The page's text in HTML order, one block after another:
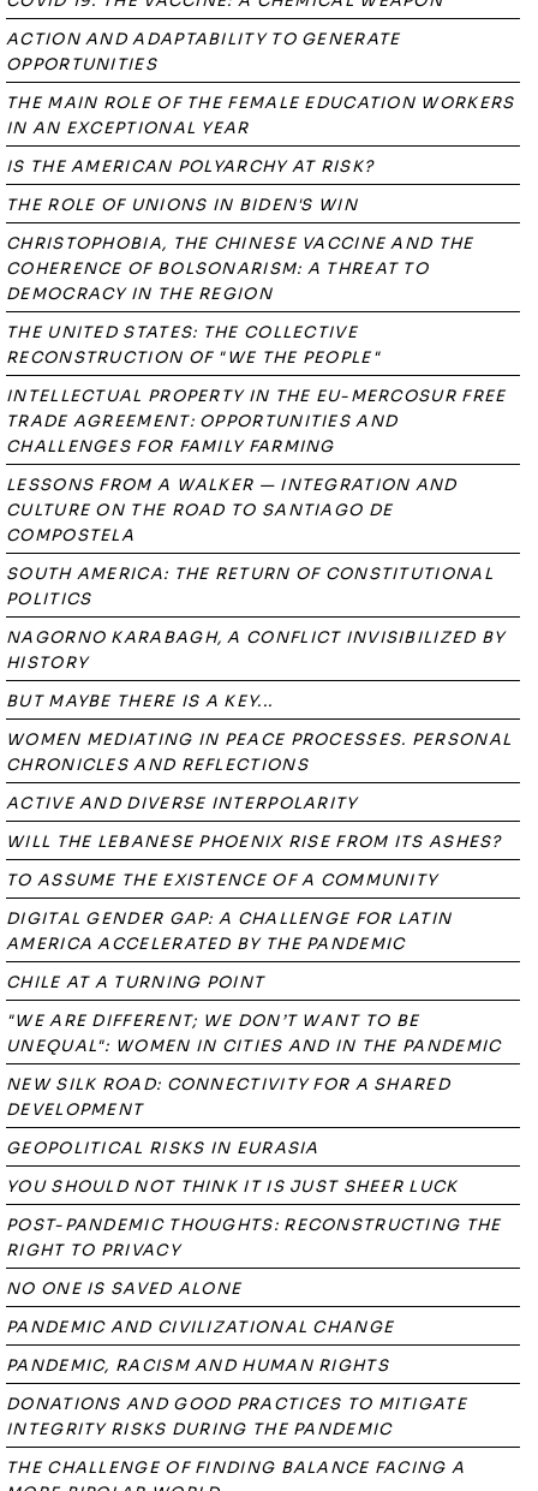
ACTION AND ADAPTABILITY TO GENERATE
OPPORTUNITIES
THE MAIN ROLE OF THE FEMALE EDUCATION WORKERS
IN AN EXCEPTIONAL YEAR
IS THE AMERICAN POLYARCHY AT RISK?
THE ROLE OF UNIONS IN BIDEN'S WIN
CHRISTOPHOBIA, THE CHINESE VACCINE AND THE
COHERENCE OF BOLSONARISM: A THREAT TO
DEMOCRACY IN THE REGION
THE UNITED STATES: THE COLLECTIVE
RECONSTRUCTION OF "WE THE PEOPLE"
INTELLECTUAL PROPERTY IN THE EU-MERCOSUR FREE
TRADE AGREEMENT: OPPORTUNITIES AND
CHALLENGES FOR FAMILY FARMING
LESSONS FROM A WALKER — INTEGRATION AND
CULTURE ON THE ROAD TO SANTIAGO DE
COMPOSTELA
SOUTH AMERICA: THE RETURN OF CONSTITUTIONAL
POLITICS
NAGORNO KARABAGH, A CONFLICT INVISIBILIZED BY
HISTORY
BUT MAYBE THERE IS A KEY...
WOMEN MEDIATING IN PEACE PROCESSES. PERSONAL
CHRONICLES AND REFLECTIONS
ACTIVE AND DIVERSE INTERPOLARITY
WILL THE LEBANESE PHOENIX RISE FROM ITS ASHES?
TO ASSUME THE EXISTENCE OF A COMMUNITY
DIGITAL GENDER GAP: A CHALLENGE FOR LATIN
AMERICA ACCELERATED BY THE PANDEMIC
CHILE AT A TURNING POINT
"WE ARE DIFFERENT; WE DON’T WANT TO BE
UNEQUAL": WOMEN IN CITIES AND IN THE PANDEMIC
NEW SILK ROAD: CONNECTIVITY FOR A SHARED
DEVELOPMENT
GEOPOLITICAL RISKS IN EURASIA
YOU SHOULD NOT THINK IT IS JUST SHEER LUCK
POST-PANDEMIC THOUGHTS: RECONSTRUCTING THE
RIGHT TO PRIVACY
NO ONE IS SAVED ALONE
PANDEMIC AND CIVILIZATIONAL CHANGE
PANDEMIC, RACISM AND HUMAN RIGHTS
DONATIONS AND GOOD PRACTICES TO MITIGATE
INTEGRITY RISKS DURING THE PANDEMIC
THE CHALLENGE OF FINDING BALANCE FACING A